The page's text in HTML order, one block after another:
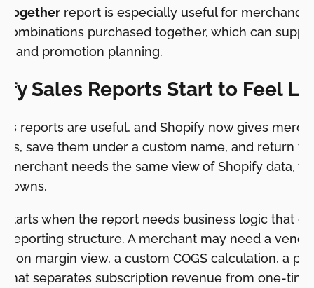
Together report is especially useful for
purchased together, which can
and promotion planning.
Sales Reports Start to Feel
reports are useful, and Shopify now gives
save them under a custom name, and return to
merchant needs the same view of Shopify data,
starts when the report needs business logic that
reporting structure. A merchant may need a
margin view, a custom COGS calculation, a
that separates subscription revenue from one-